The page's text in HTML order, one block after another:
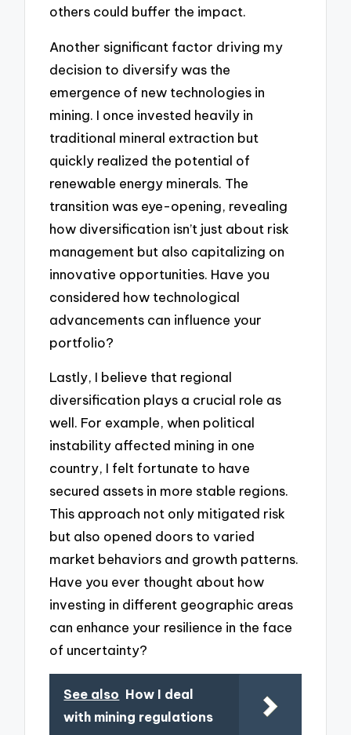
others could buffer the impact.
Another significant factor driving my
decision to diversify was the
emergence of new technologies in
mining. I once invested heavily in
traditional mineral extraction but
quickly realized the potential of
renewable energy minerals. The
transition was eye-opening, revealing
how diversification isn’t just about risk
management but also capitalizing on
innovative opportunities. Have you
considered how technological
advancements can influence your
portfolio?
Lastly, I believe that regional
diversification plays a crucial role as
well. For example, when political
instability affected mining in one
country, I felt fortunate to have
secured assets in more stable regions.
This approach not only mitigated risk
but also opened doors to varied
market behaviors and growth patterns.
Have you ever thought about how
investing in different geographic areas
can enhance your resilience in the face
of uncertainty?
See also How I deal
with mining regulations